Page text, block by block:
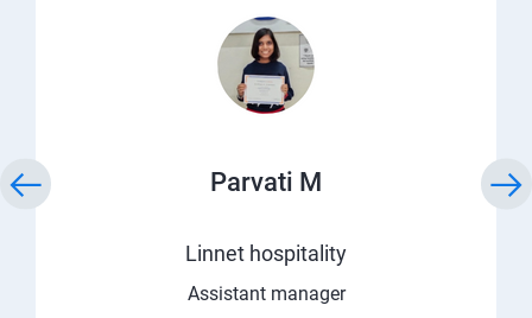
Parvati M
Linnet hospitality
Assistant manager